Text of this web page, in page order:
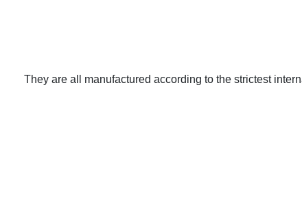
They are all manufactured according to the strictest